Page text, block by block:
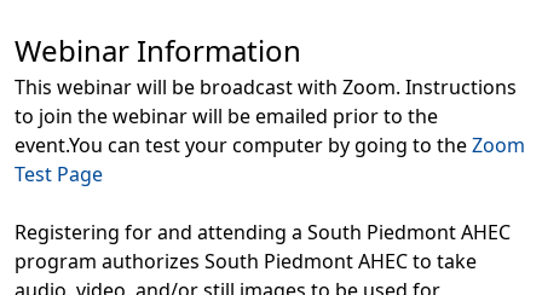
Webinar Information
This webinar will be broadcast with Zoom. Instructions
to join the webinar will be emailed prior to the
event.You can test your computer by going to theZoom
Test Page
Registering for and attending a South Piedmont AHEC
program authorizes South Piedmont AHEC to take